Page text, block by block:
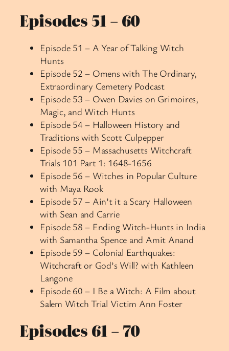
Episodes 51 – 60
Episode 51 – A Year of Talking Witch
Hunts
Episode 52 – Omens with The Ordinary,
Extraordinary Cemetery Podcast
Episode 53 – Owen Davies on Grimoires,
Magic, and Witch Hunts
Episode 54 – Halloween History and
Traditions with Scott Culpepper
Episode 55 – Massachusetts Witchcraft
Trials 101 Part 1: 1648-1656
Episode 56 – Witches in Popular Culture
with Maya Rook
Episode 57 – Ain’t it a Scary Halloween
with Sean and Carrie
Episode 58 – Ending Witch-Hunts in India
with Samantha Spence and Amit Anand
Episode 59 – Colonial Earthquakes:
Witchcraft or God’s Will? with Kathleen
Langone
Episode 60 – I Be a Witch: A Film about
Salem Witch Trial Victim Ann Foster
Episodes 61 – 70